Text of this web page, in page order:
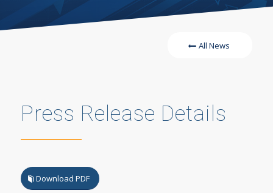
All News
Press Release Details
Download PDF